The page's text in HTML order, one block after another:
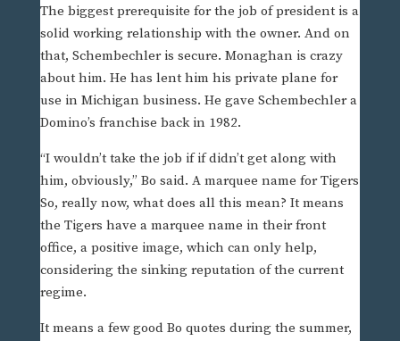
The biggest prerequisite for the job of president is a
solid working relationship with the owner. And on
that, Schembechler is secure. Monaghan is crazy
about him. He has lent him his private plane for
use in Michigan business. He gave Schembechler a
Domino’s franchise back in 1982.
“I wouldn’t take the job if if didn’t get along with
him, obviously,” Bo said. A marquee name for Tigers
So, really now, what does all this mean? It means
the Tigers have a marquee name in their front
office, a positive image, which can only help,
considering the sinking reputation of the current
regime.
It means a few good Bo quotes during the summer,